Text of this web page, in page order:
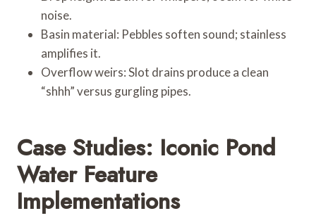
noise.
Basin material: Pebbles soften sound; stainless
amplifies it.
Overflow weirs: Slot drains produce a clean
“shhh” versus gurgling pipes.
Case Studies: Iconic Pond
Water Feature
Implementations